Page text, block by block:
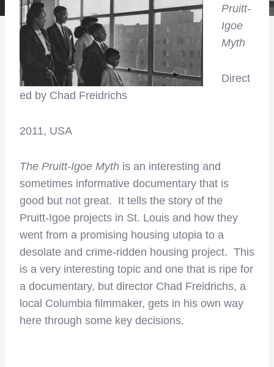
Pruitt-
Igoe
Myth
Direct
ed by Chad Freidrichs
2011, USA
The Pruitt-Igoe Myth is an interesting and
sometimes informative documentary that is
good but not great. It tells the story of the
Pruitt-Igoe projects in St. Louis and how they
went from a promising housing utopia to a
desolate and crime-ridden housing project. This
is a very interesting topic and one that is ripe for
a documentary, but director Chad Freidrichs, a
local Columbia filmmaker, gets in his own way
here through some key decisions.